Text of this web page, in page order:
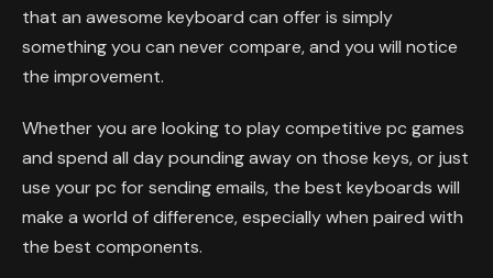
that an awesome keyboard can offer is simply
something you can never compare, and you will notice
the improvement.
Whether you are looking to play competitive pc games
and spend all day pounding away on those keys, or just
use your pc for sending emails, the best keyboards will
make a world of difference, especially when paired with
the best components.